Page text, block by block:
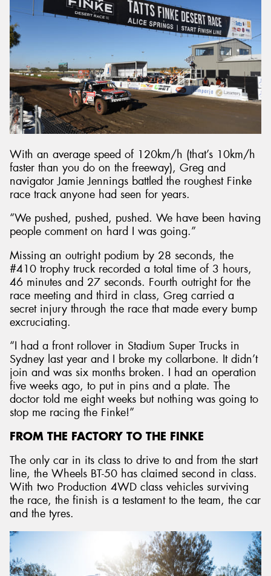
With an average speed of 120km/h (that’s 10km/h
faster than you do on the freeway), Greg and
navigator Jamie Jennings battled the roughest Finke
race track anyone had seen for years.
“We pushed, pushed, pushed. We have been having
people comment on hard I was going.”
Missing an outright podium by 28 seconds, the
#410 trophy truck recorded a total time of 3 hours,
46 minutes and 27 seconds. Fourth outright for the
race meeting and third in class, Greg carried a
secret injury through the race that made every bump
excruciating.
“I had a front rollover in Stadium Super Trucks in
Sydney last year and I broke my collarbone. It didn’t
join and was six months broken. I had an operation
five weeks ago, to put in pins and a plate. The
doctor told me eight weeks but nothing was going to
stop me racing the Finke!”
FROM THE FACTORY TO THE FINKE
The only car in its class to drive to and from the start
line, the Wheels BT-50 has claimed second in class.
With two Production 4WD class vehicles surviving
the race, the finish is a testament to the team, the car
and the tyres.